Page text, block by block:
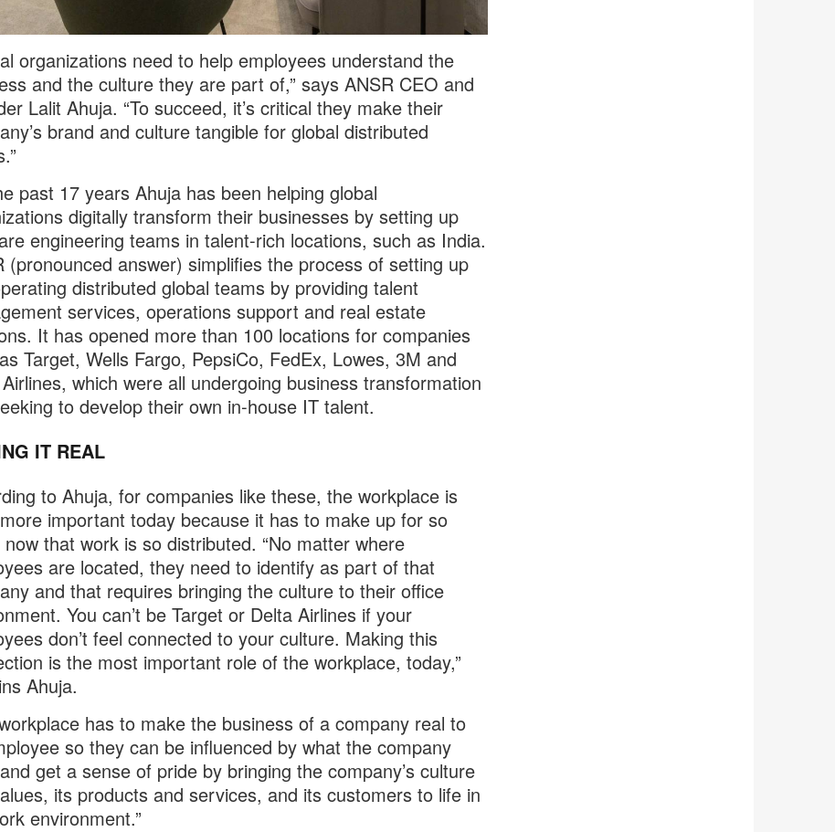
organizations need to help employees understand the
and the culture they are part of,” says ANSR CEO and
Lalit Ahuja. “To succeed, it’s critical they make their
brand and culture tangible for global distributed
past 17 years Ahuja has been helping global
digitally transform their businesses by setting up
engineering teams in talent-rich locations, such as India.
(pronounced answer) simplifies the process of setting up
distributed global teams by providing talent
services, operations support and real estate
It has opened more than 100 locations for companies
Target, Wells Fargo, PepsiCo, FedEx, Lowes, 3M and
which were all undergoing business transformation
to develop their own in-house IT talent.
IT REAL
to Ahuja, for companies like these, the workplace is
important today because it has to make up for so
now that work is so distributed. “No matter where
are located, they need to identify as part of that
and that requires bringing the culture to their office
You can’t be Target or Delta Airlines if your
don’t feel connected to your culture. Making this
is the most important role of the workplace, today,”
Ahuja.
has to make the business of a company real to
so they can be influenced by what the company
get a sense of pride by bringing the company’s culture
its products and services, and its customers to life in
environment.”